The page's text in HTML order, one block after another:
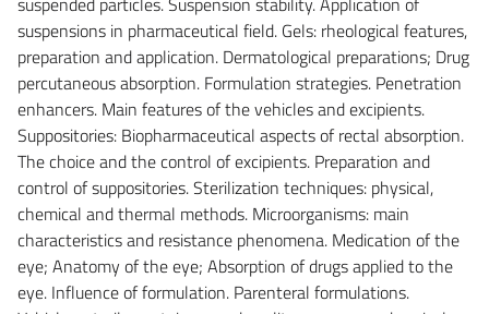
suspensions in pharmaceutical field. Gels: rheological features,
preparation and application. Dermatological preparations; Drug
percutaneous absorption. Formulation strategies. Penetration
enhancers. Main features of the vehicles and excipients.
Suppositories: Biopharmaceutical aspects of rectal absorption.
The choice and the control of excipients. Preparation and
control of suppositories. Sterilization techniques: physical,
chemical and thermal methods. Microorganisms: main
characteristics and resistance phenomena. Medication of the
eye; Anatomy of the eye; Absorption of drugs applied to the
eye. Influence of formulation. Parenteral formulations.